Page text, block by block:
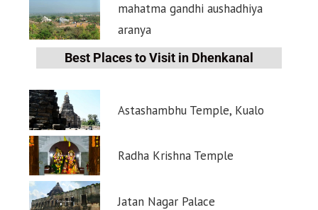
mahatma gandhi aushadhiya
aranya
Best Places to Visit in Dhenkanal
Astashambhu Temple, Kualo
Radha Krishna Temple
Jatan Nagar Palace